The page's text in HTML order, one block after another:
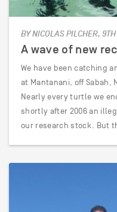
BY NICOLAS PILCHER,
A wave of new
We have been catching
at Mantanani, off Sabah,
Nearly every turtle we
shortly after 2006 an
our research stock. But